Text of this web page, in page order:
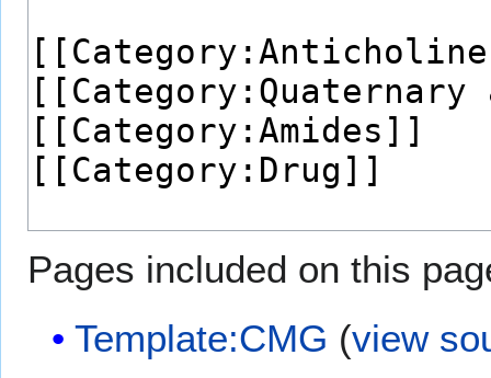
Pages included on this
Template:CMG (view